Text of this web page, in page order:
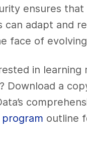
ensures that
can adapt and
face of
in learning
Download a
program outline